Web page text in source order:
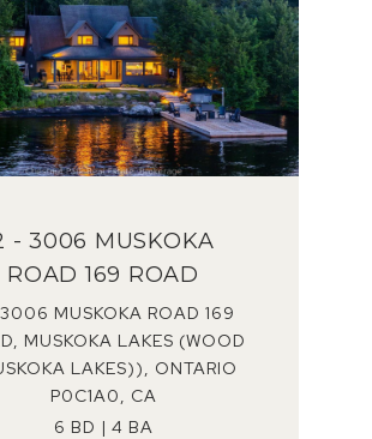
- 3006 MUSKOKA
ROAD 169 ROAD
MUSKOKA ROAD 169
MUSKOKA LAKES (WOOD
LAKES)), ONTARIO
P0C1A0, CA
6 BD | 4 BA